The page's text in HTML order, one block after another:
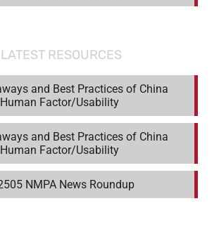
LATEST RESOURCES
and Best Practices of China
Human Factor/Usability
and Best Practices of China
Human Factor/Usability
NMPA News Roundup